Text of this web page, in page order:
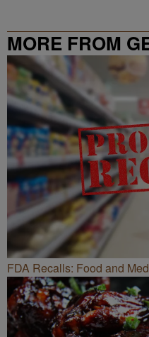
MORE FROM
WITH ERICA
FDA Recalls: Food and